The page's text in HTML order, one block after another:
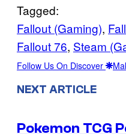
Tagged:
Fallout (Gaming),
Fallout 76, Steam
Follow Us On Discover
NEXT ARTICLE
Pokemon TCG